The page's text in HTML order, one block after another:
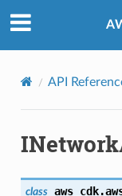
API
class